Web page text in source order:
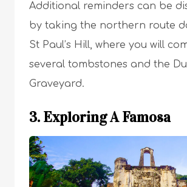
Additional reminders can be
by taking the northern route
St Paul’s Hill, where you will
several tombstones and the
Graveyard.
3. Exploring A Famosa